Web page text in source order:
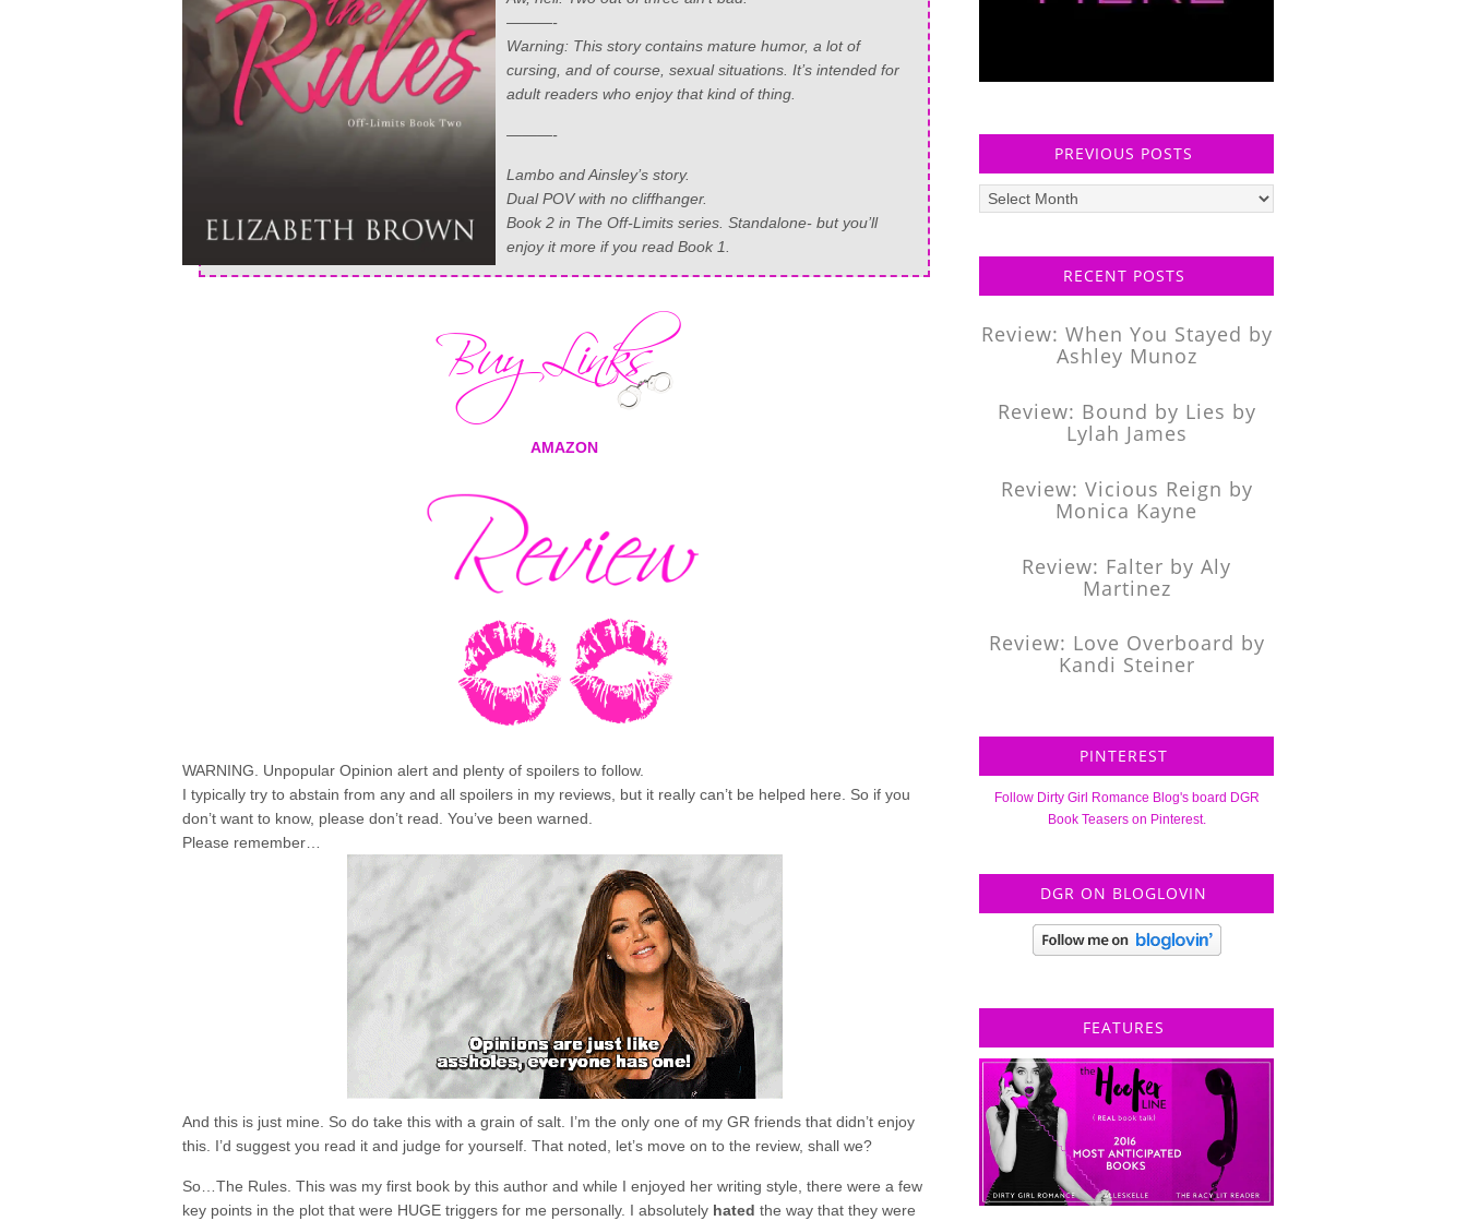
———-
Warning: This story contains mature humor, a lot of
cursing, and of course, sexual situations. It’s intended for
adult readers who enjoy that kind of thing.
———-
Lambo and Ainsley’s story.
Dual POV with no cliffhanger.
Book 2 in The Off-Limits series. Standalone- but you’ll
enjoy it more if you read Book 1.
AMAZON
WARNING. Unpopular Opinion alert and plenty of spoilers to follow.
I typically try to abstain from any and all spoilers in my reviews, but it really can’t be helped here. So if you
don’t want to know, please don’t read. You’ve been warned.
Please remember…
And this is just mine. So do take this with a grain of salt. I’m the only one of my GR friends that didn’t enjoy
this. I’d suggest you read it and judge for yourself. That noted, let’s move on to the review, shall we?
So…The Rules. This was my first book by this author and while I enjoyed her writing style, there were a few
key points in the plot that were HUGE triggers for me personally. I absolutely hated the way that they were
PREVIOUS POSTS
Previous
posts
RECENT POSTS
Review: When You Stayed by
Ashley Munoz
Review: Bound by Lies by
Lylah James
Review: Vicious Reign by
Monica Kayne
Review: Falter by Aly
Martinez
Review: Love Overboard by
Kandi Steiner
PINTEREST
Follow Dirty Girl Romance Blog's board DGR
Book Teasers on Pinterest.
DGR ON BLOGLOVIN
FEATURES